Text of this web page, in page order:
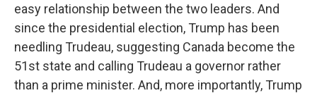
easy relationship between the two leaders. And
since the presidential election, Trump has been
needling Trudeau, suggesting Canada become the
51st state and calling Trudeau a governor rather
than a prime minister. And, more importantly, Trump